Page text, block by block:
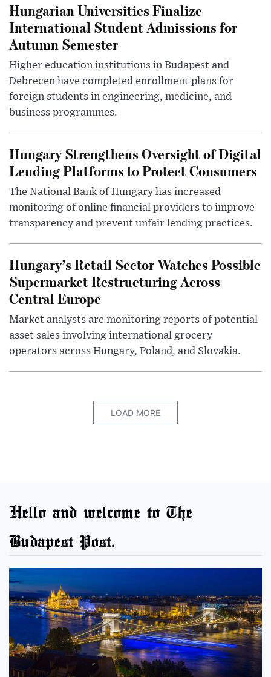
Hungarian Universities Finalize
International Student Admissions for
Autumn Semester
Higher education institutions in Budapest and
Debrecen have completed enrollment plans for
foreign students in engineering, medicine, and
business programmes.
Hungary Strengthens Oversight of Digital
Lending Platforms to Protect Consumers
The National Bank of Hungary has increased
monitoring of online financial providers to improve
transparency and prevent unfair lending practices.
Hungary’s Retail Sector Watches Possible
Supermarket Restructuring Across
Central Europe
Market analysts are monitoring reports of potential
asset sales involving international grocery
operators across Hungary, Poland, and Slovakia.
LOAD MORE
Hello and welcome to The
Budapest Post.